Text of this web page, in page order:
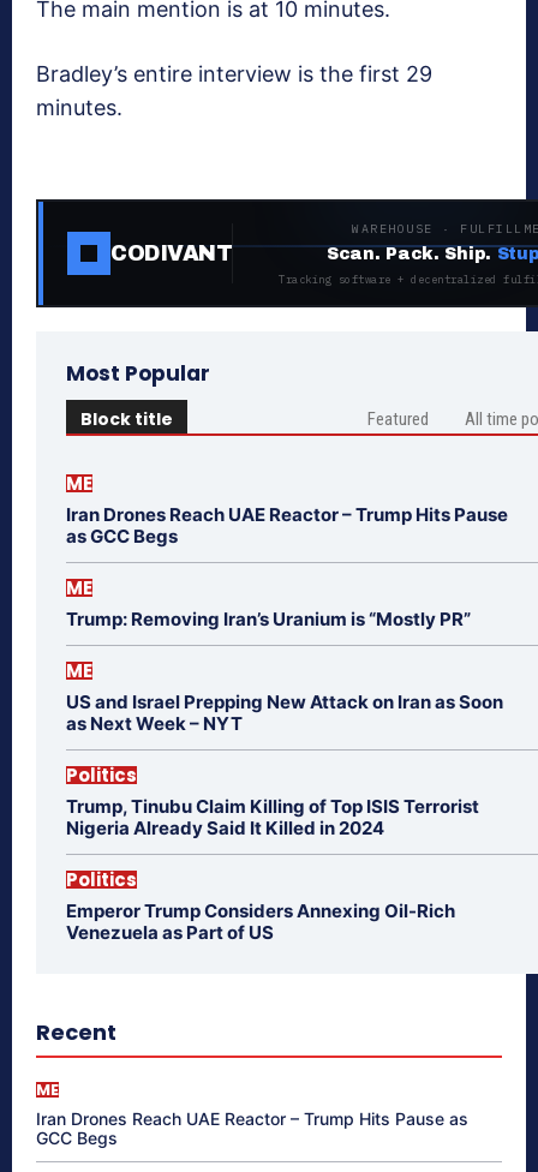
The main mention is at 10 minutes.
Bradley’s entire interview is the first 29
minutes.
CODIVANT
WAREHOUSE ·
Scan. Pack. Ship.
Tracking software + decentralized
Most Popular
Block title Featured All time
ME
Iran Drones Reach UAE Reactor – Trump Hits Pause
as GCC Begs
ME
Trump: Removing Iran’s Uranium is “Mostly PR”
ME
US and Israel Prepping New Attack on Iran as Soon
as Next Week – NYT
Politics
Trump, Tinubu Claim Killing of Top ISIS Terrorist
Nigeria Already Said It Killed in 2024
Politics
Emperor Trump Considers Annexing Oil-Rich
Venezuela as Part of US
Recent
ME
Iran Drones Reach UAE Reactor – Trump Hits Pause as
GCC Begs